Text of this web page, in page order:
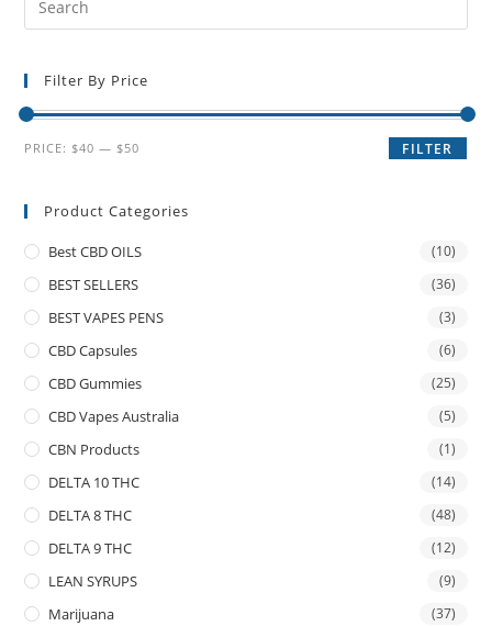
Filter By Price
FILTER
PRICE: $40 — $50
Product Categories
Best CBD OILS (10)
BEST SELLERS (36)
BEST VAPES PENS (3)
CBD Capsules (6)
CBD Gummies (25)
CBD Vapes Australia (5)
CBN Products (1)
DELTA 10 THC (14)
DELTA 8 THC (48)
DELTA 9 THC (12)
LEAN SYRUPS (9)
Marijuana (37)